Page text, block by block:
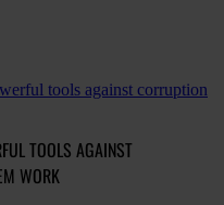
tools against corruption
TOOLS AGAINST
WORK